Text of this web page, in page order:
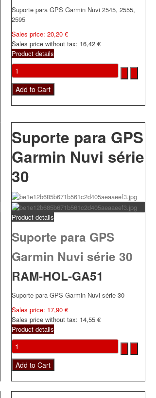
Suporte para GPS Garmin Nuvi 2545, 2555,
2595
Sales price:20,20 €
Sales price without tax: 16,42 €
Product details
Suporte para GPS
Garmin Nuvi série
30
Product details
Suporte para GPS
Garmin Nuvi série 30
RAM-HOL-GA51
Suporte para GPS Garmin Nuvi série 30
Sales price: 17,90 €
Sales price without tax: 14,55 €
Product details